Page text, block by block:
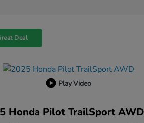
Deal
Play Video
Honda Pilot TrailSport AWD